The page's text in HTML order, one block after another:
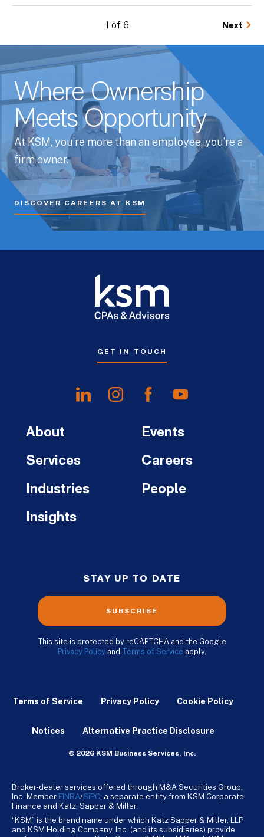
1 of 6 Next
Where Ownership
Meets Opportunity
At KSM, you’re more than an employee, you’re a
firm owner.
DISCOVER CAREERS AT KSM
GET IN TOUCH
About
Services
Industries
Insights
Events
Careers
People
STAY UP TO DATE
SUBSCRIBE
This site is protected by reCAPTCHA and the Google
Privacy Policy and Terms of Service apply.
Terms of Service Privacy Policy Cookie Policy
Notices Alternative Practice Disclosure
© 2026 KSM Business Services, Inc.
Broker-dealer services offered through M&A Securities Group,
Inc. Member FINRA/SiPC , a separate entity from KSM Corporate
Finance and Katz, Sapper & Miller.
“KSM” is the brand name under which Katz Sapper & Miller, LLP
and KSM Holding Company, Inc. (and its subsidiaries) provide